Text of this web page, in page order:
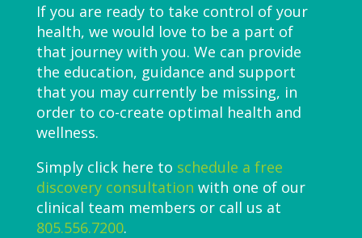
If you are ready to take control of your
health, we would love to be a part of
that journey with you. We can provide
the education, guidance and support
that you may currently be missing, in
order to co-create optimal health and
wellness.
Simply click here to schedule a free
discovery consultation with one of our
clinical team members or call us at
805.556.7200.